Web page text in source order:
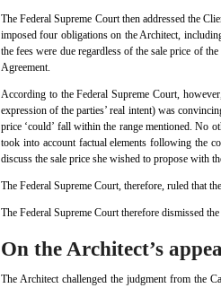
The Federal Supreme Court then addressed the
imposed four obligations on the Architect,
the fees were due regardless of the sale price of
Agreement.
According to the Federal Supreme Court,
expression of the parties’ real intent) was
price ‘could’ fall within the range mentioned. No
took into account factual elements following the
discuss the sale price she wished to propose with
The Federal Supreme Court, therefore, ruled that
The Federal Supreme Court therefore dismissed the
On the Architect’s
The Architect challenged the judgment from the